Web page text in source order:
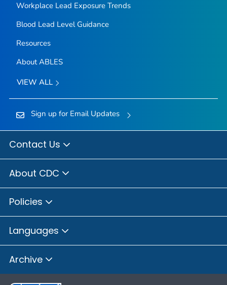
Workplace Lead Exposure Trends
Blood Lead Level Guidance
Resources
About ABLES
VIEW ALL
Sign up for Email Updates
Contact Us
About CDC
Policies
Languages
Archive